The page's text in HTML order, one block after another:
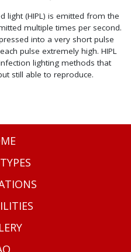
light (HIPL) is emitted from the
multiple times per second.
into a very short pulse
pulse extremely high. HIPL
lighting methods that
still able to reproduce.